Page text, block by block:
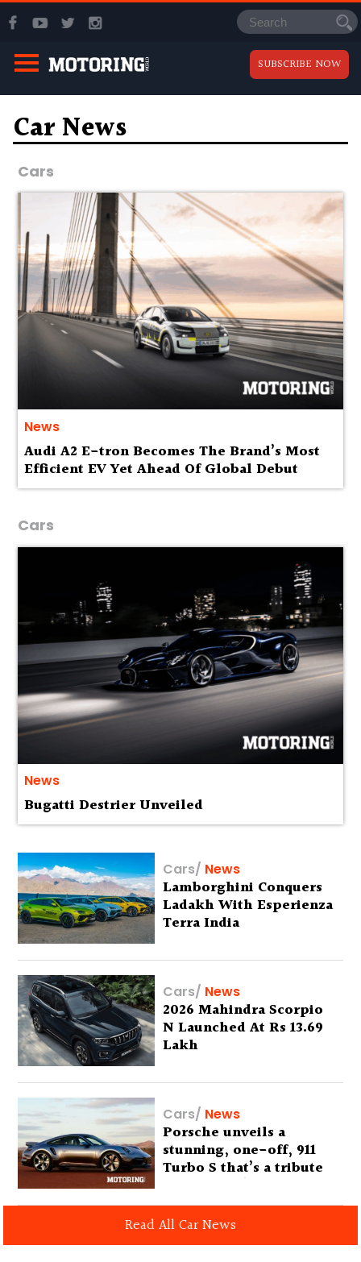
SUBSCRIBE NOW
Car News
Cars
News
Audi A2 E-tron Becomes The Brand’s Most
Efficient EV Yet Ahead Of Global Debut
Cars
News
Bugatti Destrier Unveiled
Cars/ News
Lamborghini Conquers
Ladakh With Esperienza
Terra India
Cars/ News
2026 Mahindra Scorpio
N Launched At Rs 13.69
Lakh
Cars/ News
Porsche unveils a
stunning, one-off, 911
Turbo S that’s a tribute
to Australia’s wilderness
Read All Car News